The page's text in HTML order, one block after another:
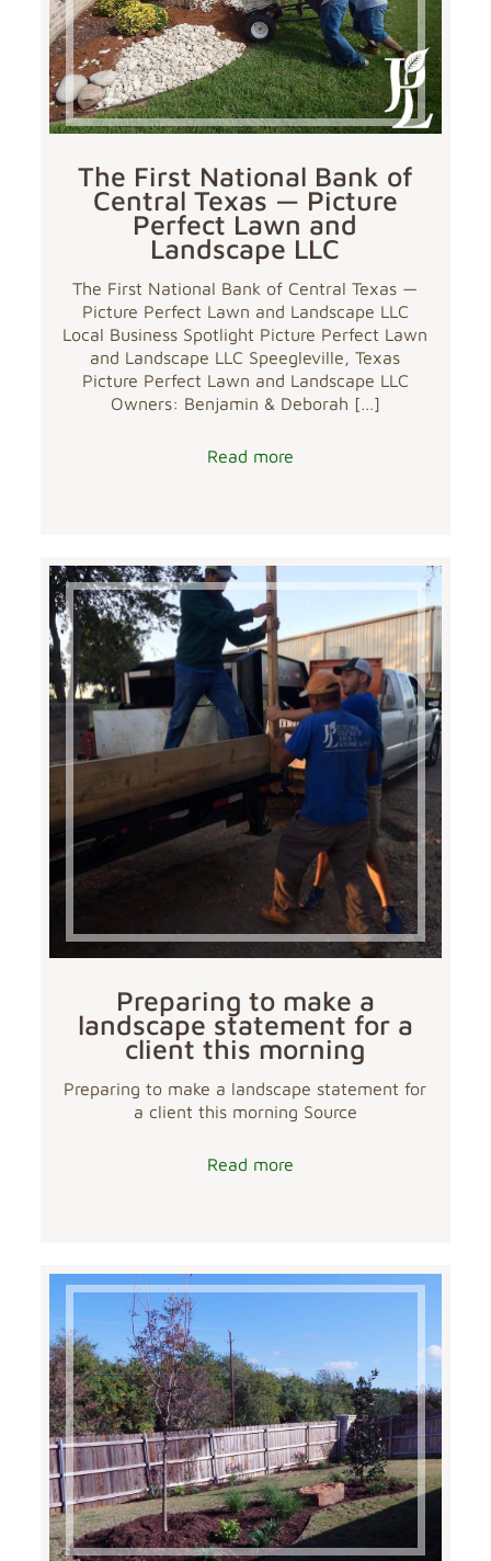
The First National Bank of
Central Texas — Picture
Perfect Lawn and
Landscape LLC
The First National Bank of Central Texas —
Picture Perfect Lawn and Landscape LLC
Local Business Spotlight Picture Perfect Lawn
and Landscape LLC Speegleville, Texas
Picture Perfect Lawn and Landscape LLC
Owners: Benjamin & Deborah […]
Read more
Preparing to make a
landscape statement for a
client this morning
Preparing to make a landscape statement for
a client this morning Source
Read more